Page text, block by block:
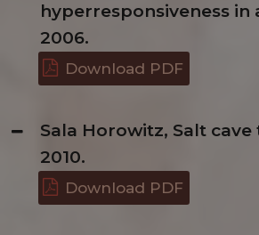
hyperresponsiveness in
2006.
Download PDF
Sala Horowitz, Salt cave
2010.
Download PDF